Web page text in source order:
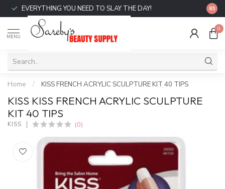
EVERYTHING YOU NEED TO SLAY THE DAY! FREE
8.5
MENU
0
Home / KISS FRENCH ACRYLIC SCULPTURE KIT 40 TIPS
KISS KISS FRENCH ACRYLIC SCULPTURE
KIT 40 TIPS
KISS (0)